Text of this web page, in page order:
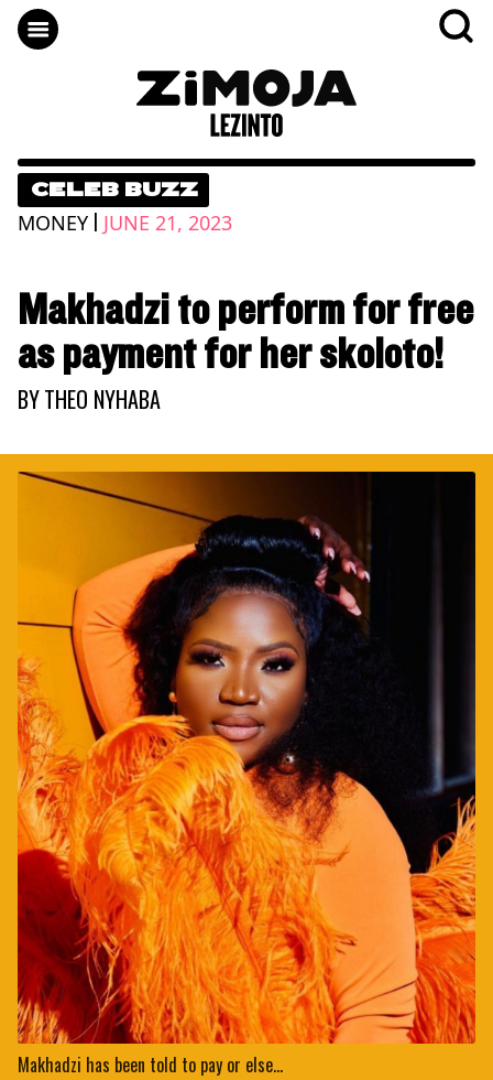
CELEB BUZZ
MONEY | JUNE 21, 2023
Makhadzi to perform for free
as payment for her skoloto!
BYTHEO NYHABA
Makhadzi has been told to pay or else...